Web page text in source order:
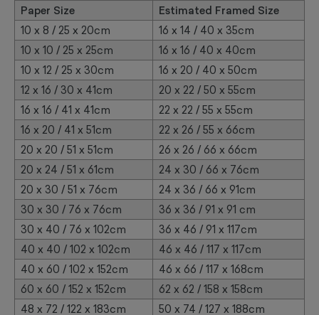
Paper Size
Estimated Framed Size
10 x 8 / 25 x 20cm
16 x 14 / 40 x 35cm
10 x 10 / 25 x 25cm
16 x 16 / 40 x 40cm
10 x 12 / 25 x 30cm
16 x 20 / 40 x 50cm
12 x 16 / 30 x 41cm
20 x 22 / 50 x 55cm
16 x 16 / 41 x 41cm
22 x 22 / 55 x 55cm
16 x 20 / 41 x 51cm
22 x 26 / 55 x 66cm
20 x 20 / 51 x 51cm
26 x 26 / 66 x 66cm
20 x 24 / 51 x 61cm
24 x 30 / 66 x 76cm
20 x 30 / 51 x 76cm
24 x 36 / 66 x 91cm
30 x 30 / 76 x 76cm
36 x 36 / 91 x 91 cm
30 x 40 / 76 x 102cm
36 x 46 / 91 x 117cm
40 x 40 / 102 x 102cm
46 x 46 / 117 x 117cm
40 x 60 / 102 x 152cm
46 x 66 / 117 x 168cm
60 x 60 / 152 x 152cm
62 x 62 / 158 x 158cm
48 x 72 / 122 x 183cm
50 x 74 / 127 x 188cm